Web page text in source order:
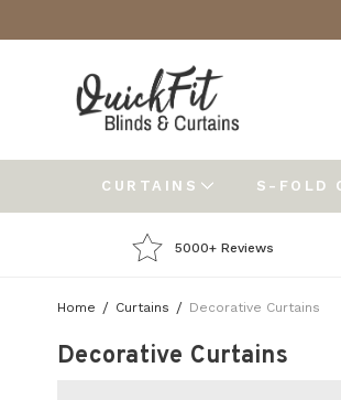
CURTAINS S-FOLD
5000+ Reviews
Home Curtains Decorative Curtains
Decorative Curtains